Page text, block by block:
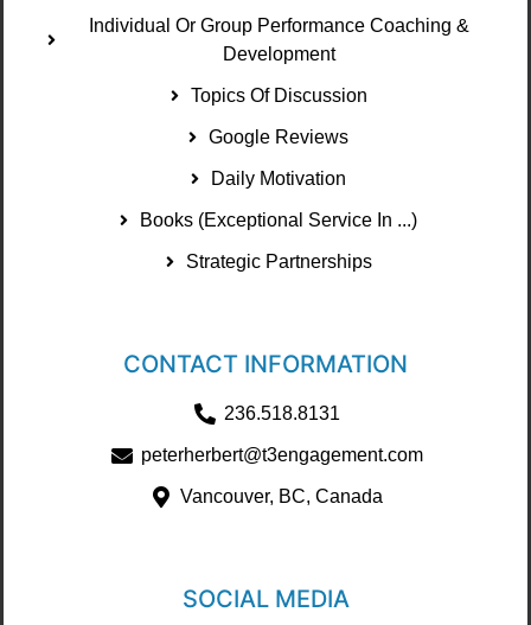
Individual Or Group Performance Coaching &
Development
Topics Of Discussion
Google Reviews
Daily Motivation
Books (Exceptional Service In ...)
Strategic Partnerships
CONTACT INFORMATION
236.518.8131
peterherbert@t3engagement.com
Vancouver, BC, Canada
SOCIAL MEDIA